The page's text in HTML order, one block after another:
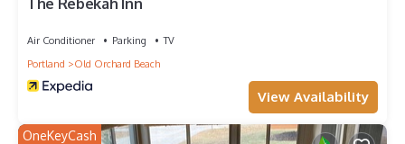
Air Conditioner Parking
TV
Portland
Old Orchard Beach
View Availability
OneKeyCash